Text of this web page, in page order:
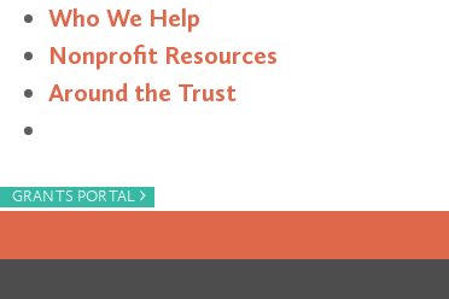
Who We Help
Nonprofit Resources
Around the Trust
GRANTS PORTAL ›